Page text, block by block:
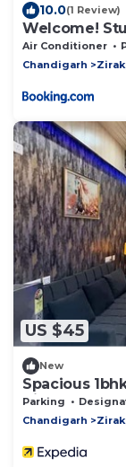
10.0(1 Review)
Welcome!
Air Conditioner
Chandigarh
US $45
New
Spacious
Parking Designated
Chandigarh